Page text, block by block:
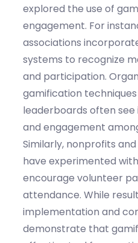
explored the use of
engagement. For
associations
systems to recognize
and participation.
gamification
leaderboards often
and engagement
Similarly, nonprofits
have experimented
encourage volunteer
attendance. While
implementation and
demonstrate that